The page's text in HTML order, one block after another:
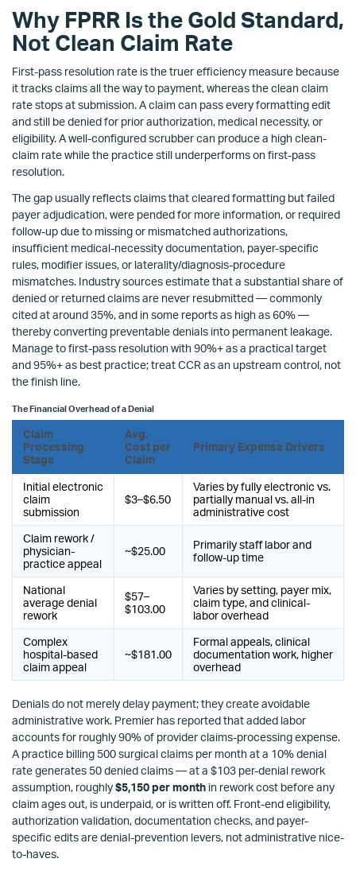
Why FPRR Is the Gold Standard,
Not Clean Claim Rate
First-pass resolution rate is the truer efficiency measure because
it tracks claims all the way to payment, whereas the clean claim
rate stops at submission. A claim can pass every formatting edit
and still be denied for prior authorization, medical necessity, or
eligibility. A well-configured scrubber can produce a high clean-
claim rate while the practice still underperforms on first-pass
resolution.
The gap usually reflects claims that cleared formatting but failed
payer adjudication, were pended for more information, or required
follow-up due to missing or mismatched authorizations,
insufficient medical-necessity documentation, payer-specific
rules, modifier issues, or laterality/diagnosis-procedure
mismatches. Industry sources estimate that a substantial share of
denied or returned claims are never resubmitted — commonly
cited at around 35%, and in some reports as high as 60% —
thereby converting preventable denials into permanent leakage.
Manage to first-pass resolution with 90%+ as a practical target
and 95%+ as best practice; treat CCR as an upstream control, not
the finish line.
The Financial Overhead of a Denial
Claim
Processing
Stage
Avg.
Cost per
Claim
Primary Expense Drivers
Initial electronic
claim
submission
$3–$6.50
Varies by fully electronic vs.
partially manual vs. all-in
administrative cost
Claim rework /
physician-
practice appeal
~$25.00
Primarily staff labor and
follow-up time
National
average denial
rework
$57–
$103.00
Varies by setting, payer mix,
claim type, and clinical-
labor overhead
Complex
hospital-based
claim appeal
~$181.00
Formal appeals, clinical
documentation work, higher
overhead
Denials do not merely delay payment; they create avoidable
administrative work. Premier has reported that added labor
accounts for roughly 90% of provider claims-processing expense.
A practice billing 500 surgical claims per month at a 10% denial
rate generates 50 denied claims — at a $103 per-denial rework
assumption, roughly$5,150 per month in rework cost before any
claim ages out, is underpaid, or is written off. Front-end eligibility,
authorization validation, documentation checks, and payer-
specific edits are denial-prevention levers, not administrative nice-
to-haves.